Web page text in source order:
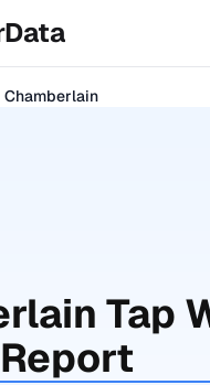
Chamberlain
Tap